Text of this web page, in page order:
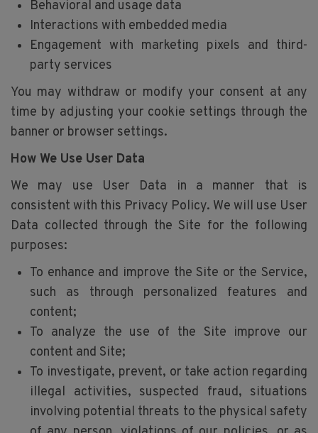
Behavioral and usage data
Interactions with embedded media
Engagement with marketing pixels and third-
party services
You may withdraw or modify your consent at any
time by adjusting your cookie settings through the
banner or browser settings.
How We Use User Data
We may use User Data in a manner that is
consistent with this Privacy Policy. We will use User
Data collected through the Site for the following
purposes:
To enhance and improve the Site or the Service,
such as through personalized features and
content;
To analyze the use of the Site improve our
content and Site;
To investigate, prevent, or take action regarding
illegal activities, suspected fraud, situations
involving potential threats to the physical safety